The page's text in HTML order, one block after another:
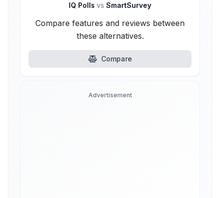
IQ Polls vs SmartSurvey
Compare features and reviews between
these alternatives.
Compare
Advertisement